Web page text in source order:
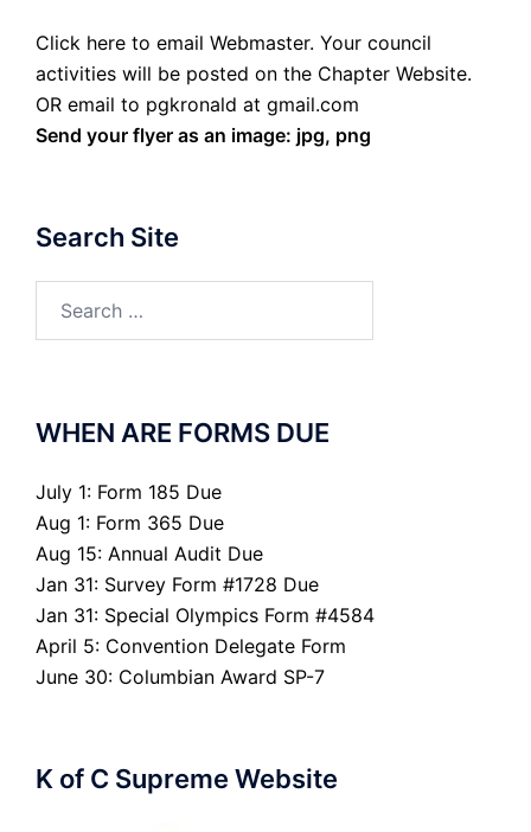
Click here to email Webmaster. Your council
activities will be posted on the Chapter Website.
OR email to pgkronald at gmail.com
Send your flyer as an image: jpg, png
Search Site
for:
WHEN ARE FORMS DUE
July 1: Form 185 Due
Aug 1: Form 365 Due
Aug 15: Annual Audit Due
Jan 31: Survey Form #1728 Due
Jan 31: Special Olympics Form #4584
April 5: Convention Delegate Form
June 30: Columbian Award SP-7
K of C Supreme Website